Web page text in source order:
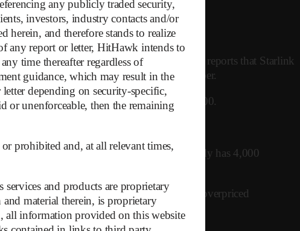
any publicly traded security,
investors, industry contacts and/or
herein, and therefore stands to realize
any report or letter, HitHawk intends to
time thereafter regardless of
guidance, which may result in the
depending on security-specific,
or unenforceable, then the remaining
prohibited and, at all relevant times,
and products are proprietary
material therein, is proprietary
all information provided on this website
Eutelsat doesn’t disclose pricing, Reuters reports that Starlink
from Starlink are also significantly cheaper.
LEO satellites. Eutelsat? Only around 600.
haven’t launched yet, Kuiper already has 4,000
that it’s just another inferior and overpriced